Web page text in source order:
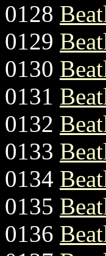
0128
0129
0130
0131
0132
0133
0134
0135
0136